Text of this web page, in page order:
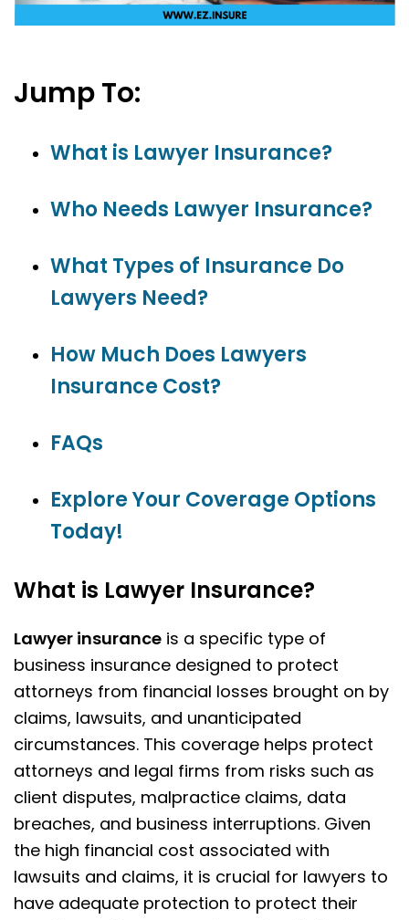
Jump To:
What is Lawyer Insurance?
Who Needs Lawyer Insurance?
What Types of Insurance Do
Lawyers Need?
How Much Does Lawyers
Insurance Cost?
FAQs
Explore Your Coverage Options
Today!
What is Lawyer Insurance?
Lawyer insurance is a specific type of
business insurance designed to protect
attorneys from financial losses brought on by
claims, lawsuits, and unanticipated
circumstances. This coverage helps protect
attorneys and legal firms from risks such as
client disputes, malpractice claims, data
breaches, and business interruptions. Given
the high financial cost associated with
lawsuits and claims, it is crucial for lawyers to
have adequate protection to protect their